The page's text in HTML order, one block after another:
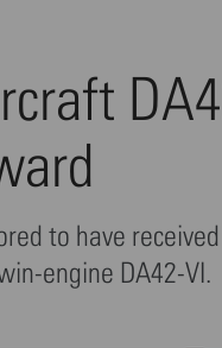
to have
engine DA42-VI.